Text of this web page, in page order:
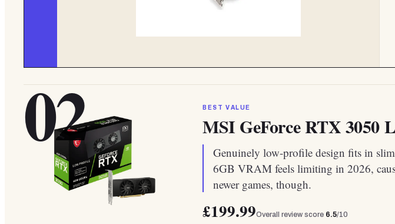
02 BEST VALUE
MSI GeForce RTX 3050
Genuinely low-profile design fits in slim
6GB VRAM feels limiting in 2026,
newer games, though.
£199.99Overall review score 6.5/10